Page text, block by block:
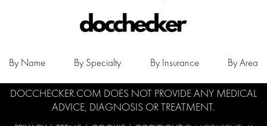
By Name By Specialty By Insurance By Area
DOCCHECKER.COM DOES NOT PROVIDE ANY MEDICAL
ADVICE, DIAGNOSIS OR TREATMENT.